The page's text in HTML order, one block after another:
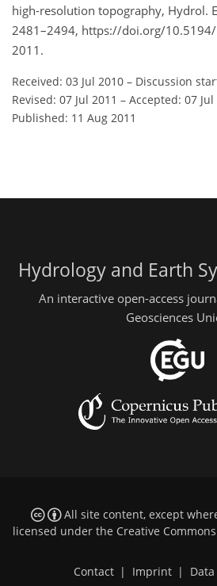
high-resolution topography, Hydrol.
2481–2494, https://doi.org/
2011.
Received: 03 Jul 2010 – Discussion
Revised: 07 Jul 2011 – Accepted: 07 Jul
Published: 11 Aug 2011
Hydrology and Earth
An interactive open-access
Geosciences
All site content, except
licensed under the Creative
Contact Imprint